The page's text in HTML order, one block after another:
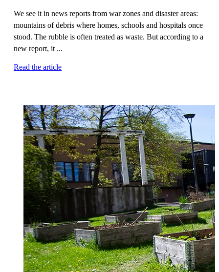
We see it in news reports from war zones and disaster areas:
mountains of debris where homes, schools and hospitals once
stood. The rubble is often treated as waste. But according to a
new report, it ...
Read the article